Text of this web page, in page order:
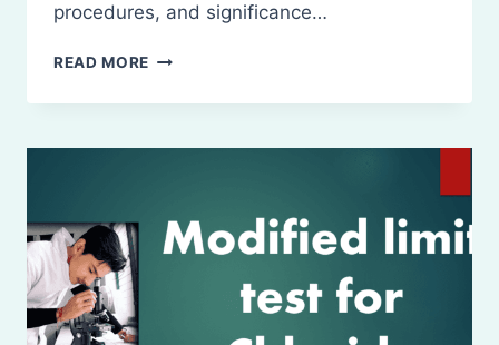
procedures, and significance…
READ MORE MODIFIED
TEST
SULPHATE